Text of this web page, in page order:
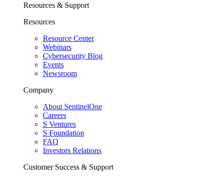
Resources & Support
Resources
Resource Center
Webinars
Cybersecurity Blog
Events
Newsroom
Company
About SentinelOne
Careers
S Ventures
S Foundation
FAQ
Investors Relations
Customer Success & Support